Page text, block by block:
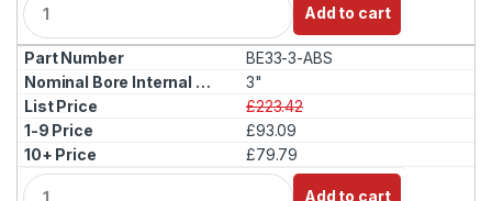
u
a
n
t
i
t
y
Add to cart
BE33-3-ABS
3"
£223.42
£93.09
£79.79
Q
Add to cart